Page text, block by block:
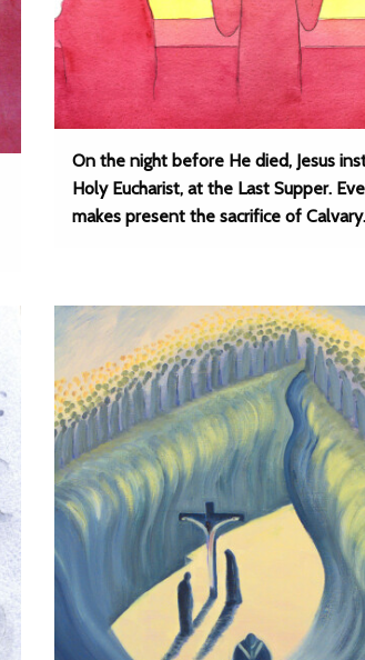
On the night before He died, Jesus
Holy Eucharist, at the Last Supper.
makes present the sacrifice of Calvary.